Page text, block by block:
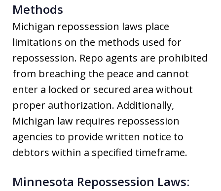
Methods
Michigan repossession laws place
limitations on the methods used for
repossession. Repo agents are prohibited
from breaching the peace and cannot
enter a locked or secured area without
proper authorization. Additionally,
Michigan law requires repossession
agencies to provide written notice to
debtors within a specified timeframe.
Minnesota Repossession Laws: